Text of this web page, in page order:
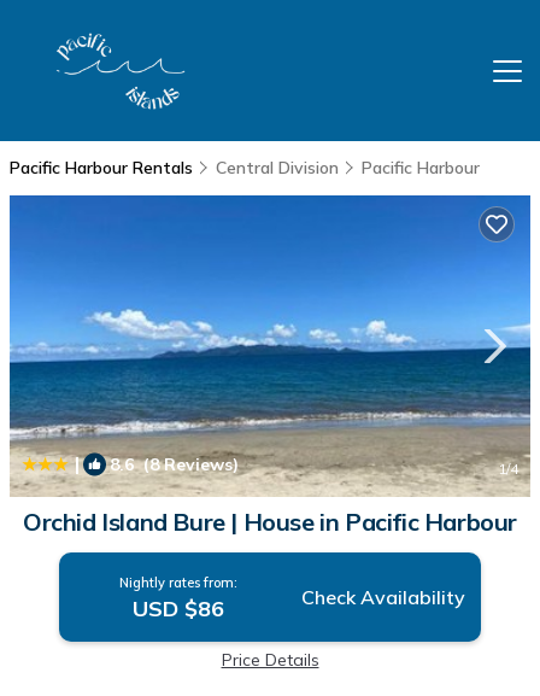
Pacific Harbour Rentals Central Division Pacific Harbour
| 8.6(8 Reviews) 1/4
Orchid Island Bure | House in Pacific Harbour
Nightly rates from:
USD $86 Check Availability
Price Details